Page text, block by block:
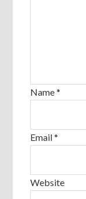
Name*
Email*
Website